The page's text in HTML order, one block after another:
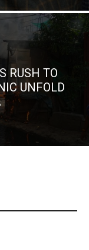
RUSH TO
UNFOLD